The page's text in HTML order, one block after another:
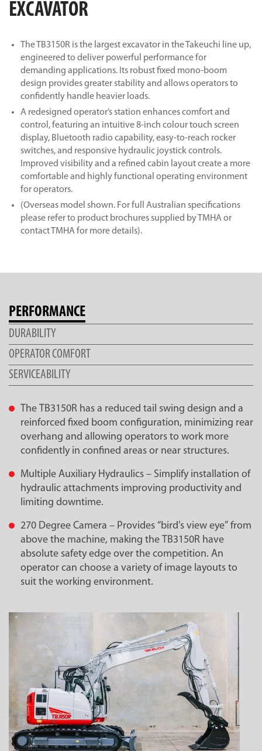
EXCAVATOR
The TB3150R is the largest excavator in the Takeuchi line up,
engineered to deliver powerful performance for
demanding applications. Its robust fixed mono-boom
design provides greater stability and allows operators to
confidently handle heavier loads.
A redesigned operator’s station enhances comfort and
control, featuring an intuitive 8-inch colour touch screen
display, Bluetooth radio capability, easy-to-reach rocker
switches, and responsive hydraulic joystick controls.
Improved visibility and a refined cabin layout create a more
comfortable and highly functional operating environment
for operators.
(Overseas model shown. For full Australian specifications
please refer to product brochures supplied by TMHA or
contact TMHA for more details).
PERFORMANCE
DURABILITY
OPERATOR COMFORT
SERVICEABILITY
The TB3150R has a reduced tail swing design and a
reinforced fixed boom configuration, minimizing rear
overhang and allowing operators to work more
confidently in confined areas or near structures.
Multiple Auxiliary Hydraulics – Simplify installation of
hydraulic attachments improving productivity and
limiting downtime.
270 Degree Camera – Provides “bird’s view eye” from
above the machine, making the TB3150R have
absolute safety edge over the competition. An
operator can choose a variety of image layouts to
suit the working environment.